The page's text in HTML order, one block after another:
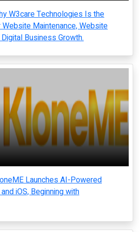
W3care Technologies Is the
Maintenance, Website
Business Growth.
Launches AI-Powered
iOS, Beginning with